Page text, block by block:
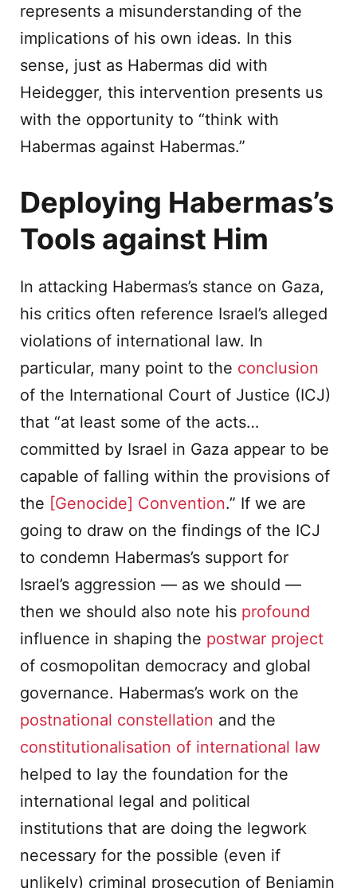
represents a misunderstanding of the
implications of his own ideas. In this
sense, just as Habermas did with
Heidegger, this intervention presents us
with the opportunity to “think with
Habermas against Habermas.”
Deploying Habermas’s
Tools against Him
In attacking Habermas’s stance on Gaza,
his critics often reference Israel’s alleged
violations of international law. In
particular, many point to the conclusion
of the International Court of Justice (ICJ)
that “at least some of the acts…
committed by Israel in Gaza appear to be
capable of falling within the provisions of
the [Genocide] Convention.” If we are
going to draw on the findings of the ICJ
to condemn Habermas’s support for
Israel’s aggression — as we should —
then we should also note his profound
influence in shaping the postwar project
of cosmopolitan democracy and global
governance. Habermas’s work on the
postnational constellation and the
constitutionalisation of international law
helped to lay the foundation for the
international legal and political
institutions that are doing the legwork
necessary for the possible (even if
unlikely) criminal prosecution of Benjamin